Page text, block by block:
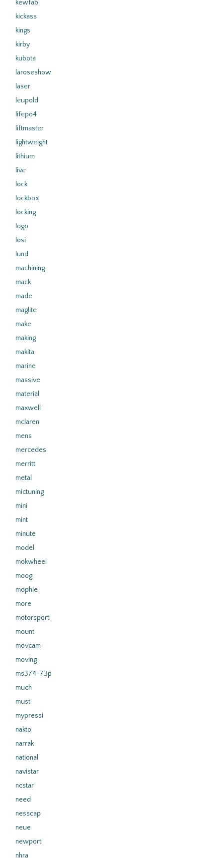
kewfab
kickass
kings
kirby
kubota
laroseshow
laser
leupold
lifepo4
liftmaster
lightweight
lithium
live
lock
lockbox
locking
logo
losi
lund
machining
mack
made
maglite
make
making
makita
marine
massive
material
maxwell
mclaren
mens
mercedes
merritt
metal
mictuning
mini
mint
minute
model
mokwheel
moog
mophie
more
motorsport
mount
movcam
moving
ms374-73p
much
must
mypressi
nakto
narrak
national
navistar
ncstar
need
nesscap
neue
newport
nhra